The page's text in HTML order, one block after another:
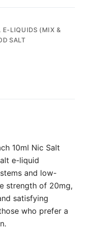
E-LIQUIDS (MIX &
SALT
10ml Nic Salt
e-liquid
and low-
strength of 20mg,
satisfying
who prefer a